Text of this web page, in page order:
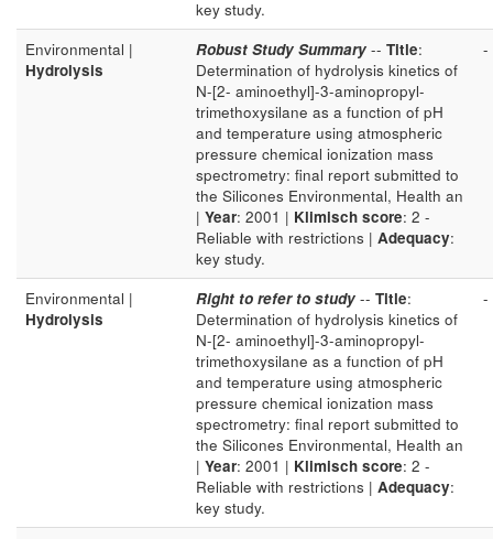
key study.
Environmental |
Hydrolysis
Robust Study Summary -- Title:
Determination of hydrolysis kinetics of
N-[2- aminoethyl]-3-aminopropyl-
trimethoxysilane as a function of pH
and temperature using atmospheric
pressure chemical ionization mass
spectrometry: final report submitted to
the Silicones Environmental, Health an
| Year: 2001 | Klimisch score: 2 -
Reliable with restrictions | Adequacy:
key study.
-
Environmental |
Hydrolysis
Right to refer to study -- Title:
Determination of hydrolysis kinetics of
N-[2- aminoethyl]-3-aminopropyl-
trimethoxysilane as a function of pH
and temperature using atmospheric
pressure chemical ionization mass
spectrometry: final report submitted to
the Silicones Environmental, Health an
| Year: 2001 | Klimisch score: 2 -
Reliable with restrictions | Adequacy:
key study.
-